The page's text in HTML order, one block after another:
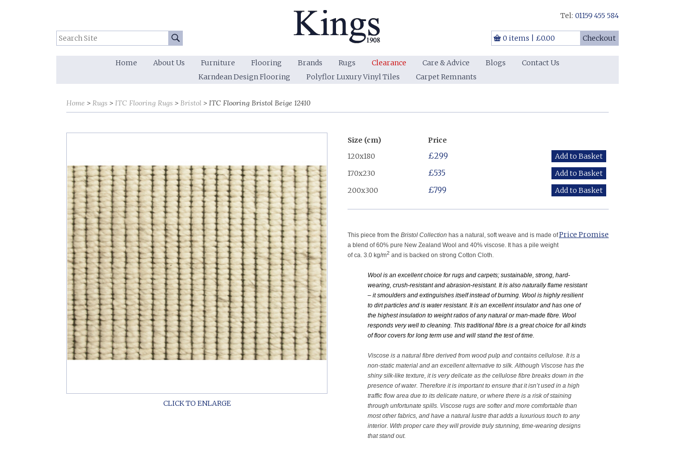
Search Site: Go
Tel: 01159 455 584
0 items £0.00 Checkout
Home About Us Furniture Flooring Brands Rugs Clearance Care & Advice Blogs
Contact Us
Karndean Design Flooring
Polyflor Luxury Vinyl Tiles Carpet Remnants
Home Rugs ITC Flooring Rugs Bristol ITC Flooring Bristol Beige 12410
Size (cm)
Price
120x180
£299
170x230 £535
200x300 £799
Price Promise
This piece from the Bristol Collection has a natural, soft weave and is made of
a blend of 60% pure New Zealand Wool and 40% viscose. It has a pile weight
of ca. 3.0 kg/m2 and is backed on strong Cotton Cloth.
Wool is an excellent choice for rugs and carpets; sustainable, strong, hard-
wearing, crush-resistant and abrasion-resistant. It is also naturally flame resistant
– it smoulders and extinguishes itself instead of burning. Wool is highly resilient
to dirt particles and is water resistant. It is an excellent insulator and has one of
the highest insulation to weight ratios of any natural or man-made fibre. Wool
responds very well to cleaning. This traditional fibre is a great choice for all kinds
of floor covers for long term use and will stand the test of time.
Viscose is a natural fibre derived from wood pulp and contains cellulose. It is a
non-static material and an excellent alternative to silk. Although Viscose has the
shiny silk-like texture, it is very delicate as the cellulose fibre breaks down in the
presence of water. Therefore it is important to ensure that it isn’t used in a high
traffic flow area due to its delicate nature, or where there is a risk of staining
through unfortunate spills. Viscose rugs are softer and more comfortable than
most other fabrics, and have a natural lustre that adds a luxurious touch to any
interior. With proper care they will provide truly stunning, time-wearing designs
that stand out.